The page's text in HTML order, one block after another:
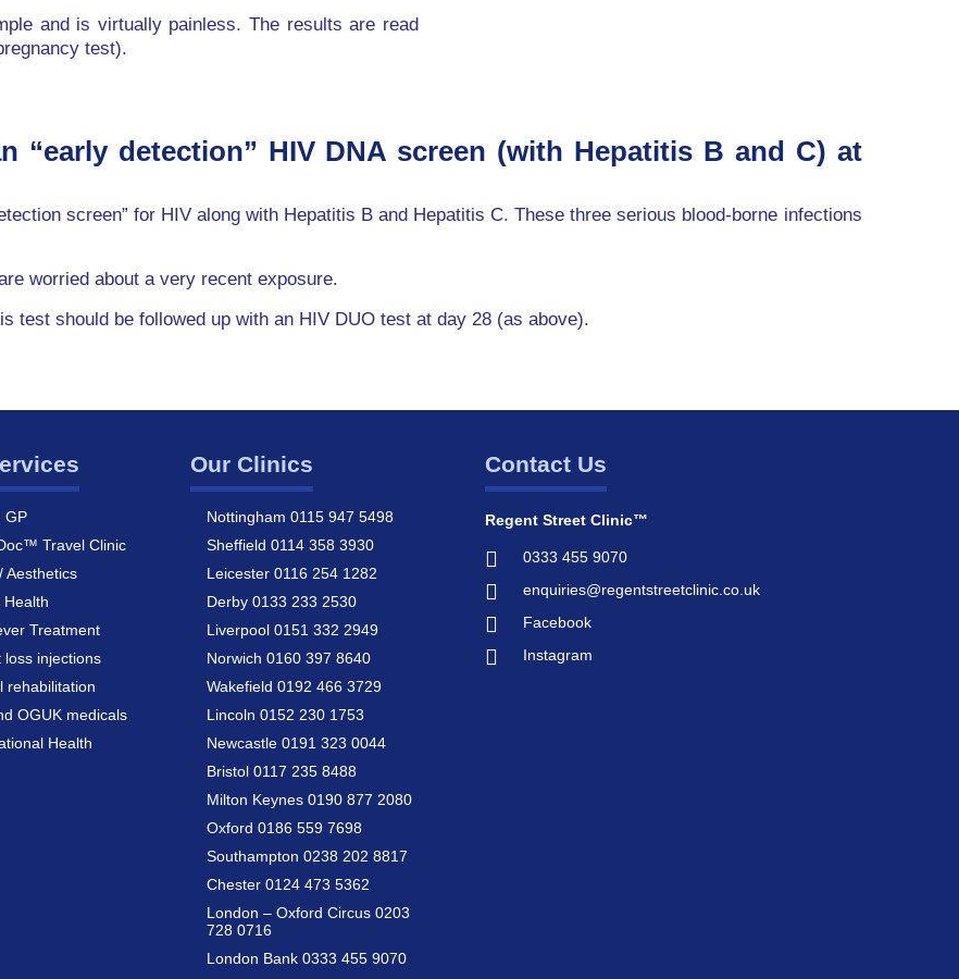
and is virtually painless. The results are read
test).
“early detection” HIV DNA screen (with Hepatitis B and C) at
screen” for HIV along with Hepatitis B and Hepatitis C. These three serious blood-borne infections
worried about a very recent exposure.
test should be followed up with an HIV DUO test at day 28 (as above).
GP
Travel Clinic
Aesthetics
Health
Treatment
loss injections
rehabilitation
OGUK medicals
Health
Our Clinics
Nottingham 0115 947 5498
Sheffield 0114 358 3930
Leicester 0116 254 1282
Derby 0133 233 2530
Liverpool 0151 332 2949
Norwich 0160 397 8640
Wakefield 0192 466 3729
Lincoln 0152 230 1753
Newcastle 0191 323 0044
Bristol 0117 235 8488
Milton Keynes 0190 877 2080
Oxford 0186 559 7698
Southampton 0238 202 8817
Chester 0124 473 5362
London – Oxford Circus 0203
728 0716
London Bank 0333 455 9070
Contact Us
Regent Street Clinic™
0333 455 9070
enquiries@regentstreetclinic.co.uk
Facebook
Instagram